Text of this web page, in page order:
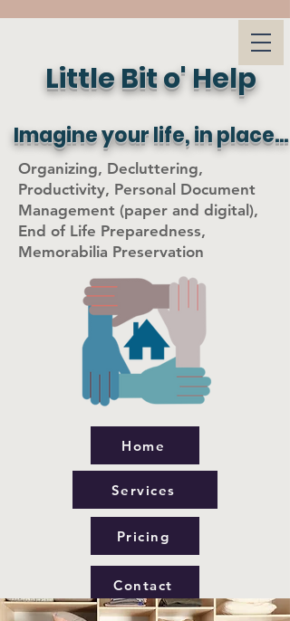
Little Bit o' Help
Imagine your life, in place...
Organizing, Decluttering,
Productivity, Personal Document
Management (paper and digital),
End of Life Preparedness,
Memorabilia Preservation
Home
Services
Pricing
Contact